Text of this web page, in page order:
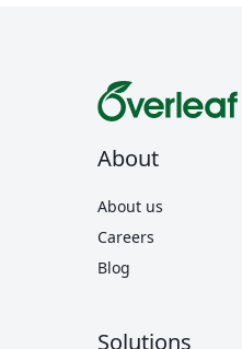
About
About us
Careers
Blog
Solutions